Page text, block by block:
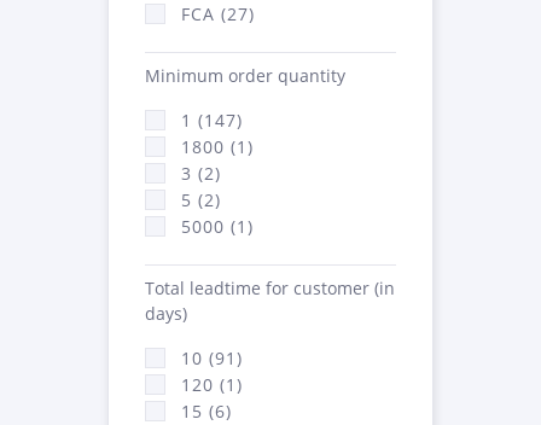
FCA (27)
Minimum order quantity
1 (147)
1800 (1)
3 (2)
5 (2)
5000 (1)
Total leadtime for customer (in
days)
10 (91)
120 (1)
15 (6)